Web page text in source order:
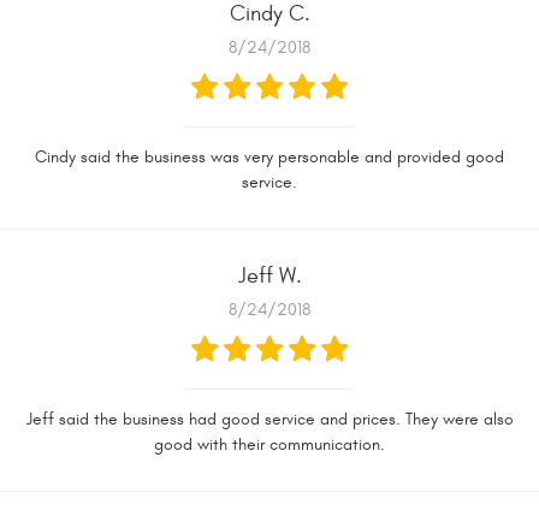
Cindy C.
8/24/2018
Cindy said the business was very personable and provided good
service.
Jeff W.
8/24/2018
Jeff said the business had good service and prices. They were also
good with their communication.